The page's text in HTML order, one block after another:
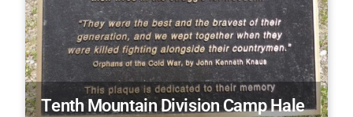
Tenth Mountain Division Camp Hale